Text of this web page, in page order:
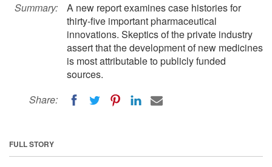
Summary:
A new report examines case histories for
thirty-five important pharmaceutical
innovations. Skeptics of the private industry
assert that the development of new medicines
is most attributable to publicly funded
sources.
Share:
FULL STORY